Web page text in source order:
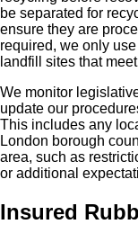
be separated for
ensure they are
required, we only
landfill sites that
We monitor
update our
This includes any
London borough
area, such as
or additional
Insured